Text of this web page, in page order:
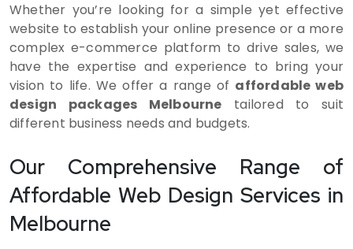
Whether you’re looking for a simple yet effective
website to establish your online presence or a more
complex e-commerce platform to drive sales, we
have the expertise and experience to bring your
vision to life. We offer a range of affordable web
design packages Melbourne tailored to suit
different business needs and budgets.
Our Comprehensive Range of
Affordable Web Design Services in
Melbourne